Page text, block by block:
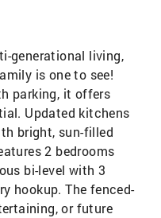
generational living,
is one to see!
parking, it offers
Updated kitchens
bright, sun-filled
2 bedrooms
bi-level with 3
hookup. The fenced-
or future